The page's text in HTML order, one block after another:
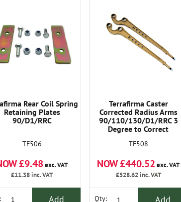
Rear Coil Spring
Retaining Plates
90/D1/RRC
TF506
£9.48exc. VAT
£11.38inc. VAT
Add
Terrafirma Caster
Corrected Radius Arms
90/110/130/D1/RRC 3
Degree to Correct
Lifted 2-3 Inch (50-75mm)
TF508
NOW £440.52 exc. VAT
£528.62inc. VAT
Qty: Add